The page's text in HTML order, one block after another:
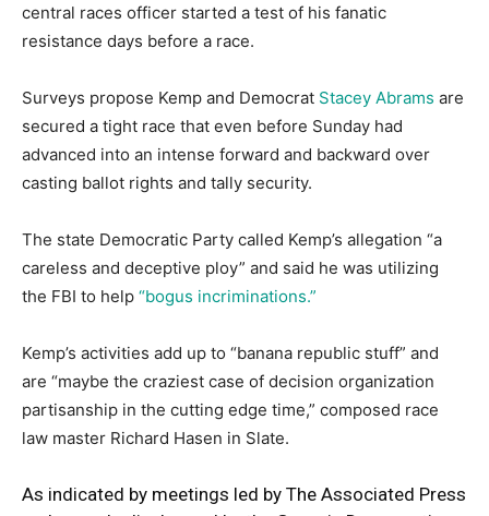
central races officer started a test of his fanatic
resistance days before a race.
Surveys propose Kemp and Democrat Stacey Abrams are
secured a tight race that even before Sunday had
advanced into an intense forward and backward over
casting ballot rights and tally security.
The state Democratic Party called Kemp’s allegation “a
careless and deceptive ploy” and said he was utilizing
the FBI to help “bogus incriminations.”
Kemp’s activities add up to “banana republic stuff” and
are “maybe the craziest case of decision organization
partisanship in the cutting edge time,” composed race
law master Richard Hasen in Slate.
As indicated by meetings led by The Associated Press